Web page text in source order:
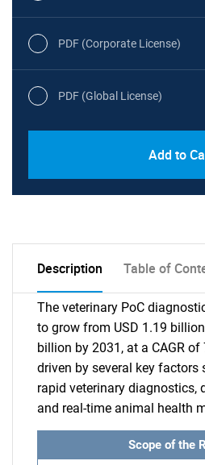
PDF (Corporate License)
PDF (Global License)
Add to
Description Table of
The veterinary PoC
to grow from USD 1.19
billion by 2031, at a CAGR
driven by several key
rapid veterinary diagnostics,
and real-time animal health
Scope of the